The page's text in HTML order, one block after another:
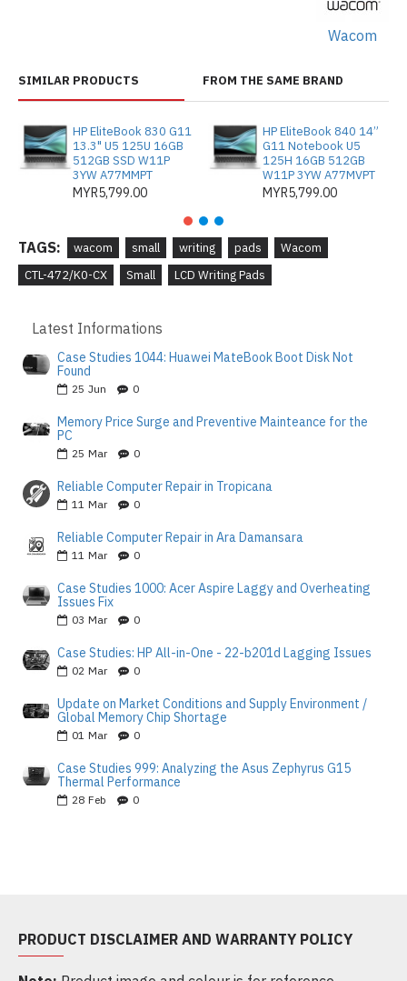
Wacom
SIMILAR PRODUCTS FROM THE SAME BRAND
HP EliteBook 830 G11
13.3" U5 125U 16GB
512GB SSD W11P
3YW A77MMPT
MYR5,799.00
HP EliteBook 840 14”
G11 Notebook U5
125H 16GB 512GB
W11P 3YW A77MVPT
MYR5,799.00
TAGS: wacom small writing pads
Wacom
CTL-472/K0-CX
Small LCD Writing Pads
Latest Informations
Case Studies 1044: Huawei MateBook Boot Disk Not
Found
25 Jun 0
Memory Price Surge and Preventive Mainteance for the
PC
25 Mar 0
Reliable Computer Repair in Tropicana
11 Mar 0
Reliable Computer Repair in Ara Damansara
11 Mar 0
Case Studies 1000: Acer Aspire Laggy and Overheating
Issues Fix
03 Mar 0
Case Studies: HP All-in-One - 22-b201d Lagging Issues
02 Mar 0
Update on Market Conditions and Supply Environment /
Global Memory Chip Shortage
01 Mar 0
Case Studies 999: Analyzing the Asus Zephyrus G15
Thermal Performance
28 Feb 0
PRODUCT DISCLAIMER AND WARRANTY POLICY